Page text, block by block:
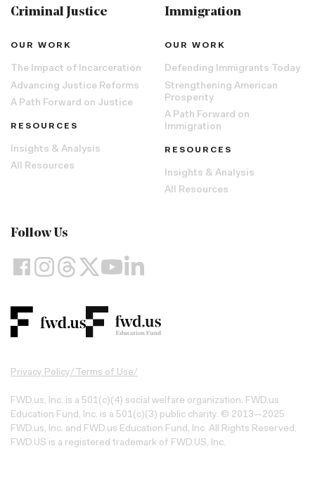
Criminal Justice
OUR WORK
The Impact of Incarceration
Advancing Justice Reforms
A Path Forward on Justice
RESOURCES
Insights & Analysis
All Resources
Immigration
OUR WORK
Defending Immigrants Today
Strengthening American
Prosperity
A Path Forward on
Immigration
RESOURCES
Insights & Analysis
All Resources
Follow Us
Privacy Policy/ Terms of Use/
FWD.us, Inc. is a 501(c)(4) social welfare organization. FWD.us
Education Fund, Inc. is a 501(c)(3) public charity. © 2013—2025
FWD.us, Inc. and FWD.us Education Fund, Inc. All Rights Reserved.
FWD.US is a registered trademark of FWD.US, Inc.